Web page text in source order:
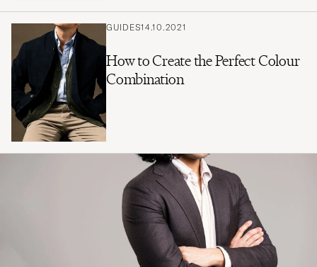
GUIDES14.10.2021
How to Create the Perfect Colour
Combination